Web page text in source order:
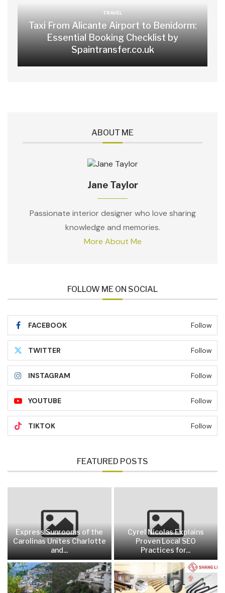
TRAVEL
Taxi From Alicante Airport to Benidorm:
Essential Booking Checklist by
Spaintransfer.co.uk
ABOUT ME
Jane Taylor
Passionate interior designer who love sharing
knowledge and memories.
More About Me
FOLLOW ME ON SOCIAL
FACEBOOK Follow
TWITTER Follow
INSTAGRAM Follow
YOUTUBE Follow
TIKTOK Follow
FEATURED POSTS
Express Sunrooms of the
Carolinas Unites Charlotte
and...
Cyrel Nicolas Explains
Proven Local SEO
Practices for...